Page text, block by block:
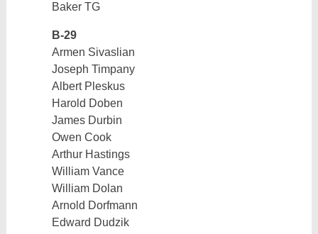
Baker TG
B-29
Armen Sivaslian
Joseph Timpany
Albert Pleskus
Harold Doben
James Durbin
Owen Cook
Arthur Hastings
William Vance
William Dolan
Arnold Dorfmann
Edward Dudzik